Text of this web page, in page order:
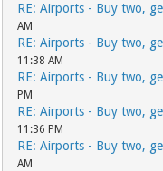
RE: Airports - Buy two,
AM
RE: Airports - Buy two,
11:38 AM
RE: Airports - Buy two,
PM
RE: Airports - Buy two,
11:36 PM
RE: Airports - Buy two,
AM